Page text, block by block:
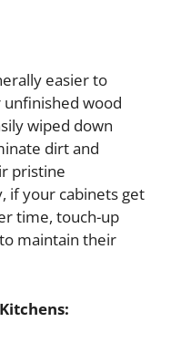
easier to
wood
wiped down
dirt and
pristine
if your cabinets get
time, touch-up
maintain their